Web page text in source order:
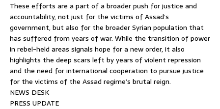
These efforts are a part of a broader push for justice and
accountability, not just for the victims of Assad’s
government, but also for the broader Syrian population that
has suffered from years of war. While the transition of power
in rebel-held areas signals hope for a new order, it also
highlights the deep scars left by years of violent repression
and the need for international cooperation to pursue justice
for the victims of the Assad regime’s brutal reign.
NEWS DESK
PRESS UPDATE